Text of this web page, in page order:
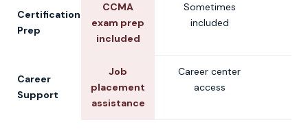
Certification
Prep
CCMA
exam prep
included
Sometimes
included
Career
Support
Job
placement
assistance
Career center
access